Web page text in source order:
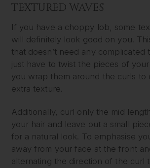
TEXTURED WAVES
If you have a choppy lob, some
will definitely look good on you.
that doesn’t need any complicated
just have to twist the pieces of
you wrap them around the curls to
extra texture.
Additionally, curl only the mid
your hair and leave out a small
for a natural look. To emphasise
away from your face at the front
alternating the direction of the curl